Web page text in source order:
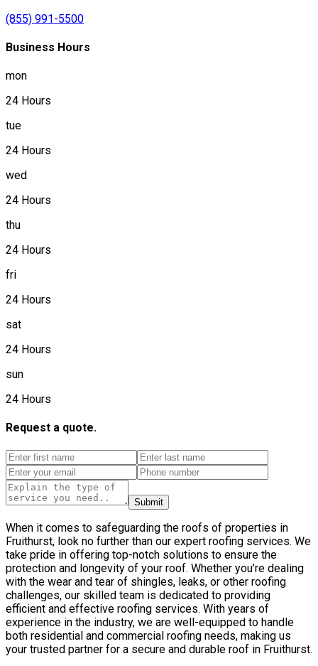
(855) 991-5500
Business Hours
mon
24 Hours
tue
24 Hours
wed
24 Hours
thu
24 Hours
fri
24 Hours
sat
24 Hours
sun
24 Hours
Request a quote.
Submit
When it comes to safeguarding the roofs of properties in
Fruithurst, look no further than our expert roofing services. We
take pride in offering top-notch solutions to ensure the
protection and longevity of your roof. Whether you’re dealing
with the wear and tear of shingles, leaks, or other roofing
challenges, our skilled team is dedicated to providing
efficient and effective roofing services. With years of
experience in the industry, we are well-equipped to handle
both residential and commercial roofing needs, making us
your trusted partner for a secure and durable roof in Fruithurst.